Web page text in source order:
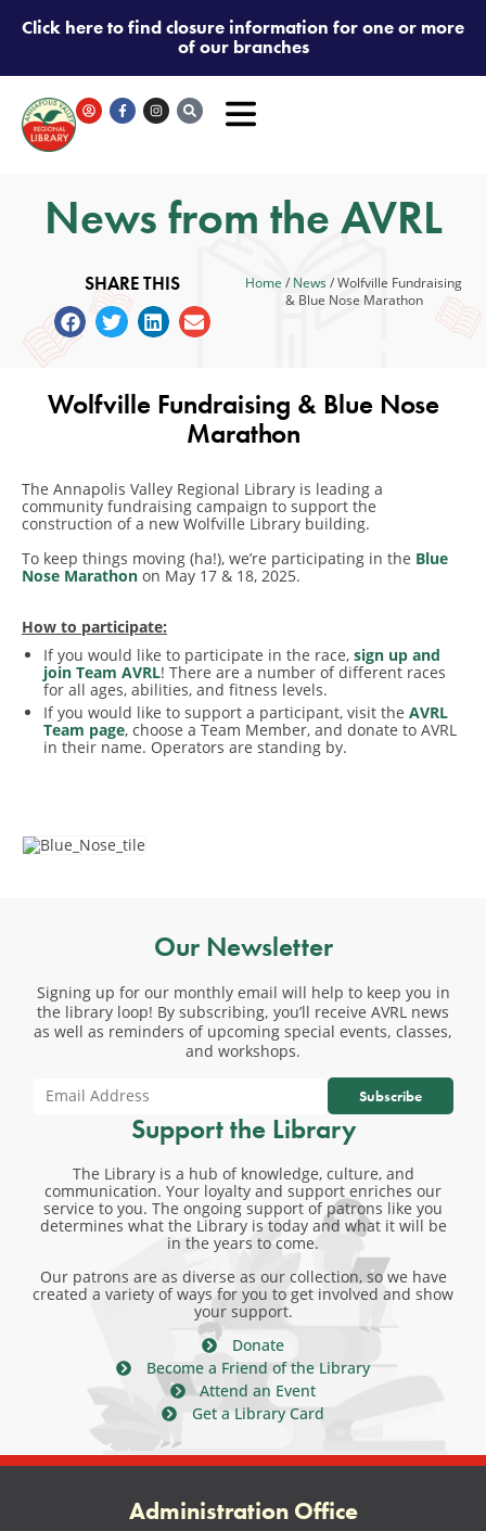
Click here to find closure information for one or more
of our branches
News from the AVRL
SHARE THIS Home / News/Wolfville Fundraising
& Blue Nose Marathon
Wolfville Fundraising & Blue Nose
Marathon
The Annapolis Valley Regional Library is leading a
community fundraising campaign to support the
construction of a new Wolfville Library building.
To keep things moving (ha!), we’re participating in the Blue
Nose Marathon on May 17 & 18, 2025.
How to participate:
If you would like to participate in the race, sign up and
join Team AVRL! There are a number of different races
for all ages, abilities, and fitness levels.
If you would like to support a participant, visit the AVRL
Team page, choose a Team Member, and donate to AVRL
in their name. Operators are standing by.
Our Newsletter
Signing up for our monthly email will help to keep you in
the library loop! By subscribing, you’ll receive AVRL news
as well as reminders of upcoming special events, classes,
and workshops.
Subscribe
Support the Library
The Library is a hub of knowledge, culture, and
communication. Your loyalty and support enriches our
service to you. The ongoing support of patrons like you
determines what the Library is today and what it will be
in the years to come.
Our patrons are as diverse as our collection, so we have
created a variety of ways for you to get involved and show
your support.
Donate
Become a Friend of the Library
Attend an Event
Get a Library Card
Administration Office